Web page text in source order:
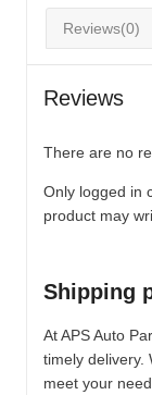
Reviews(0)
Reviews
There are no
Only logged in
product may
Shipping
At APS Auto
timely delivery.
meet your